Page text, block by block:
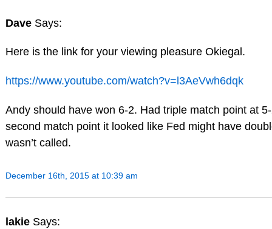
Dave Says:
Here is the link for your viewing pleasure Okiegal.
https://www.youtube.com/watch?v=l3AeVwh6dqk
Andy should have won 6-2. Had triple match point at
second match point it looked like Fed might have
wasn’t called.
December 16th, 2015 at 10:39 am
lakie Says: